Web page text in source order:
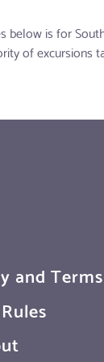
below is for
of excursions
and Terms